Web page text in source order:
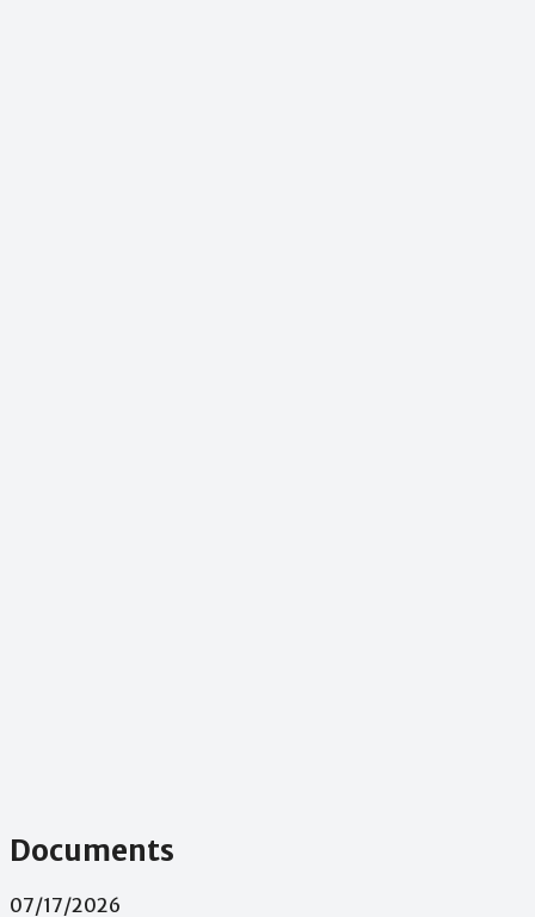
Documents
07/17/2026